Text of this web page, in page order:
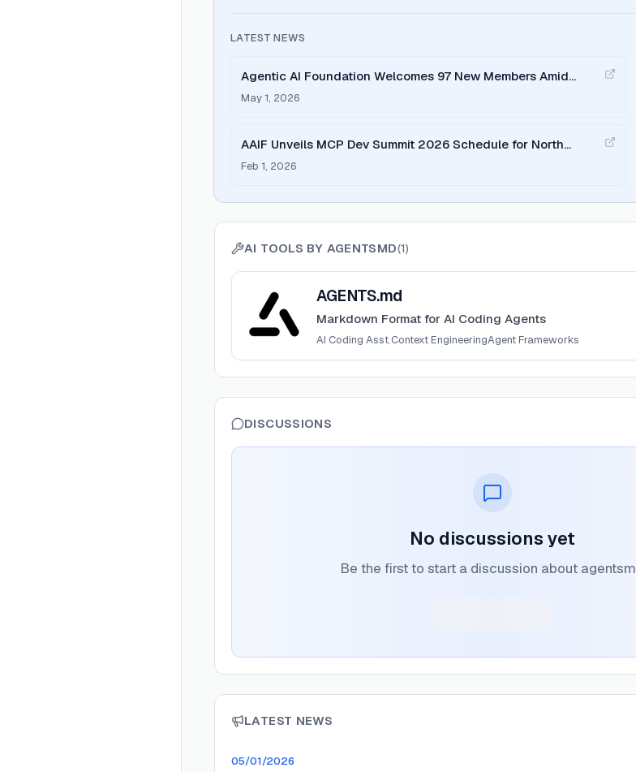
LATEST NEWS
Agentic AI Foundation Welcomes 97 New Members Amid
Surge in Open Standards Adoption
May 1, 2026
AAIF Unveils MCP Dev Summit 2026 Schedule for North
America and Europe
Feb 1, 2026
AI TOOLS BY AGENTSMD(1)
View
AGENTS.md
Markdown Format for AI Coding Agents
AI Coding Asst.Context EngineeringAgent Frameworks
DISCUSSIONS
No discussions yet
Be the first to start a discussion about
LATEST NEWS
05/01/2026